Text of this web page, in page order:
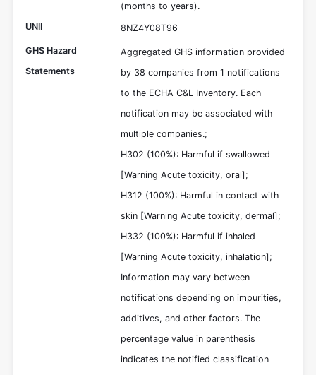
(months to years).
UNII
8NZ4Y08T96
GHS Hazard
Statements
Aggregated GHS information provided
by 38 companies from 1 notifications
to the ECHA C&L Inventory. Each
notification may be associated with
multiple companies.;
H302 (100%): Harmful if swallowed
[Warning Acute toxicity, oral];
H312 (100%): Harmful in contact with
skin [Warning Acute toxicity, dermal];
H332 (100%): Harmful if inhaled
[Warning Acute toxicity, inhalation];
Information may vary between
notifications depending on impurities,
additives, and other factors. The
percentage value in parenthesis
indicates the notified classification